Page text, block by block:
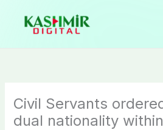
content
Civil Servants
dual nationality